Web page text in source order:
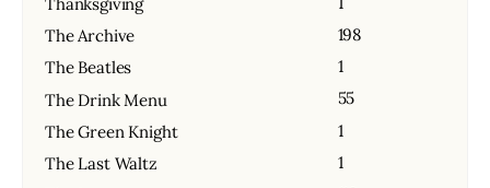
The Archive
198
The Beatles
1
The Drink Menu
55
The Green Knight
1
The Last Waltz
1